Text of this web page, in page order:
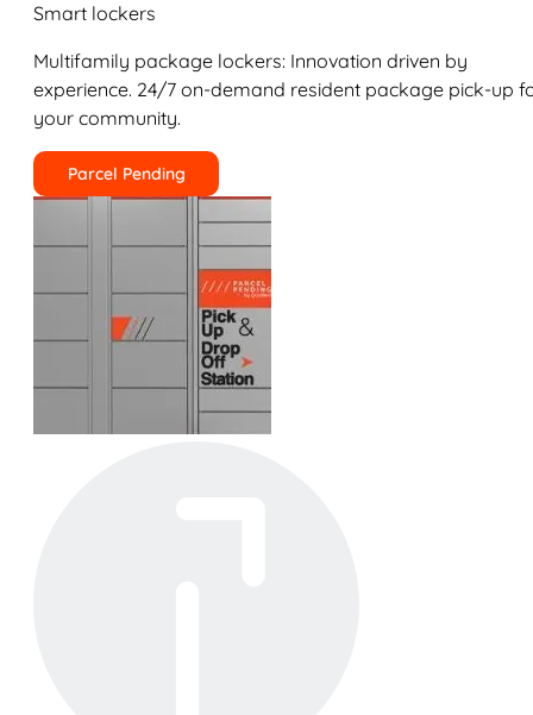
Smart lockers
Multifamily package lockers: Innovation driven by
experience. 24/7 on-demand resident package pick-up
your community.
Parcel Pending